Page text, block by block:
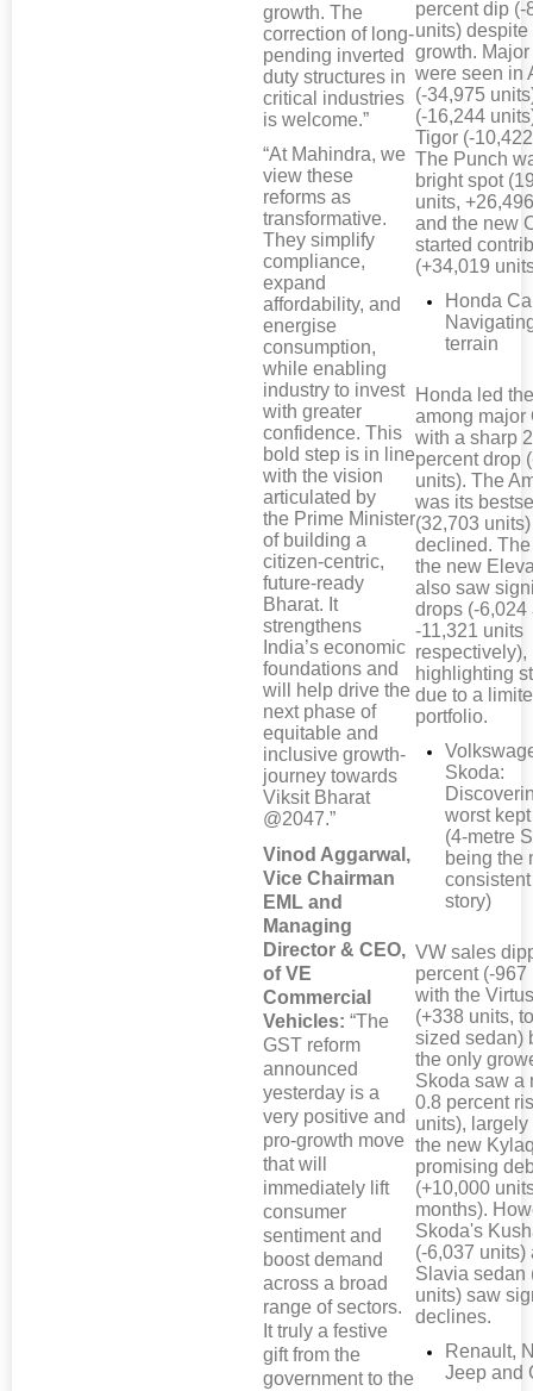
growth. The
correction of long-
pending inverted
duty structures in
critical industries
is welcome.”
“At Mahindra, we
view these
reforms as
transformative.
They simplify
compliance,
expand
affordability, and
energise
consumption,
while enabling
industry to invest
with greater
confidence. This
bold step is in line
with the vision
articulated by
the Prime Minister
of building a
citizen-centric,
future-ready
Bharat. It
strengthens
India’s economic
foundations and
will help drive the
next phase of
equitable and
inclusive growth-
journey towards
Viksit Bharat
@2047.”
Vinod Aggarwal,
Vice Chairman
EML and
Managing
Director & CEO,
of VE
Commercial
Vehicles: “The
GST reform
announced
yesterday is a
very positive and
pro-growth move
that will
immediately lift
consumer
sentiment and
boost demand
across a broad
range of sectors.
It truly a festive
gift from the
government to the
percent dip (-
units)
growth.
were seen in
(-34,975
(-16,244
Tigor (-
The Punch
bright spot
units,
and the new
started
(+34,019
Honda
terrain
Honda led
among major
with a sharp
percent drop
units). The
was its
(32,703
declined.
the new
also saw
drops (-6,024
-11,321 units
respectively),
highlighting
due to a
portfolio.
Skoda:
worst
(4-metre
being the
story)
VW sales
percent (-967
with the
(+338 units,
sized sedan)
the only
Skoda saw a
0.8 percent
units), largely
the new
promising
(+10,000
months).
Skoda's
(-6,037 units)
Slavia sedan
units) saw
declines.
Renault,
Jeep and